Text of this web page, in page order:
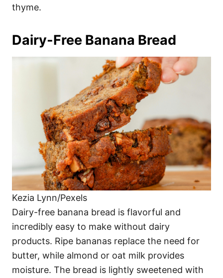
thyme.
Dairy-Free Banana Bread
Kezia Lynn/Pexels
Dairy-free banana bread is flavorful and
incredibly easy to make without dairy
products. Ripe bananas replace the need for
butter, while almond or oat milk provides
moisture. The bread is lightly sweetened with